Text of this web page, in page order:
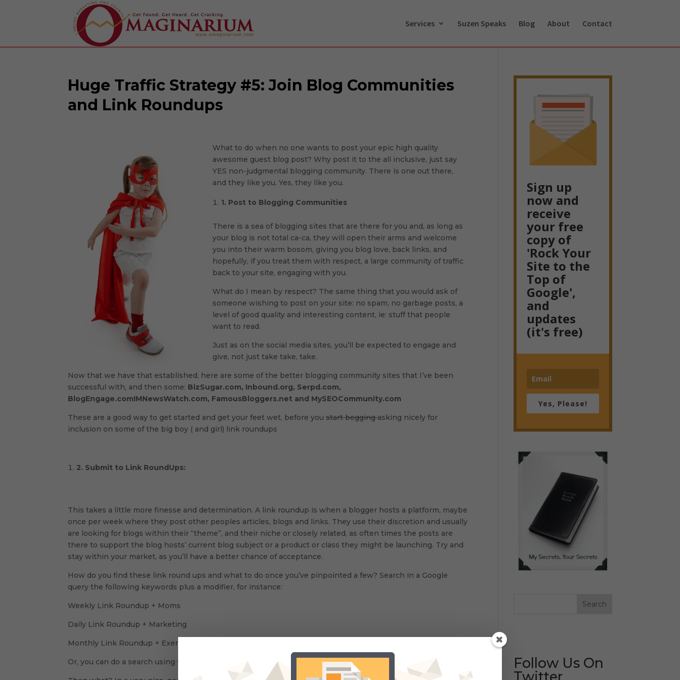
Services Suzen Speaks Blog About Contact
Huge Traffic Strategy #5: Join Blog Communities
and Link Roundups
Facebook
Twitter
Google+
What to do when no one wants to post your epic high quality
awesome guest blog post? Why post it to the all inclusive, just say
YES non-judgmental blogging community. There is one out there,
and they like you. Yes, they like you.
1. Post to Blogging Communities
There is a sea of blogging sites that are there for you and, as long as
your blog is not total ca-ca, they will open their arms and welcome
you into their warm bosom, giving you blog love, back links, and
hopefully, if you treat them with respect, a large community of traffic
back to your site, engaging with you.
What do I mean by respect? The same thing that you would ask of
someone wishing to post on your site: no spam, no garbage posts, a
level of good quality and interesting content, ie: stuff that people
want to read.
Just as on the social media sites, you’ll be expected to engage and
give, not just take take, take.
Now that we have that established, here are some of the better blogging community sites that I’ve been
successful with, and then some: BizSugar.com, Inbound.org, Serpd.com,
BlogEngage.comIMNewsWatch.com, FamousBloggers.net and MySEOCommunity.com
These are a good way to get started and get your feet wet, before youstart beggingasking nicely for
inclusion on some of the big boy ( and girl) link roundups
2. Submit to Link RoundUps:
This takes a little more finesse and determination. A link roundup is when a blogger hosts a platform, maybe
once per week where they post other peoples articles, blogs and links. They use their discretion and usually
are looking for blogs within their “theme”, and their niche or closely related, as often times the posts are
there to support the blog hosts’ current blog subject or a product or class they might be launching. Try and
stay within your market, as you’ll have a better chance of acceptance.
How do you find these link round ups and what to do once you’ve pinpointed a few? Search in a Google
query the following keywords plus a modifier, for instance:
Weekly Link Roundup + Moms
Daily Link Roundup + Marketing
Monthly Link Roundup + Exercise
Or, you can do a search using the hash tag (#) in twitter for them as well. There are thousands of them
Sign up
now and
receive
your free
copy of
'Rock Your
Site to the
Top of
Google',
and
updates
(it's free)
Yes, Please!
Follow Us On